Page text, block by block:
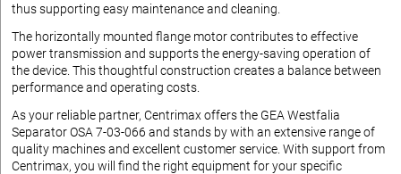
thus supporting easy maintenance and cleaning.
The horizontally mounted flange motor contributes to effective
power transmission and supports the energy-saving operation of
the device. This thoughtful construction creates a balance between
performance and operating costs.
As your reliable partner, Centrimax offers the GEA Westfalia
Separator OSA 7-03-066 and stands by with an extensive range of
quality machines and excellent customer service. With support from
Centrimax, you will find the right equipment for your specific